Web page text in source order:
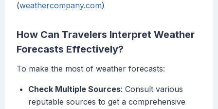
(weathercompany.com)
How Can Travelers Interpret Weather
Forecasts Effectively?
To make the most of weather forecasts:
Check Multiple Sources: Consult various
reputable sources to get a comprehensive